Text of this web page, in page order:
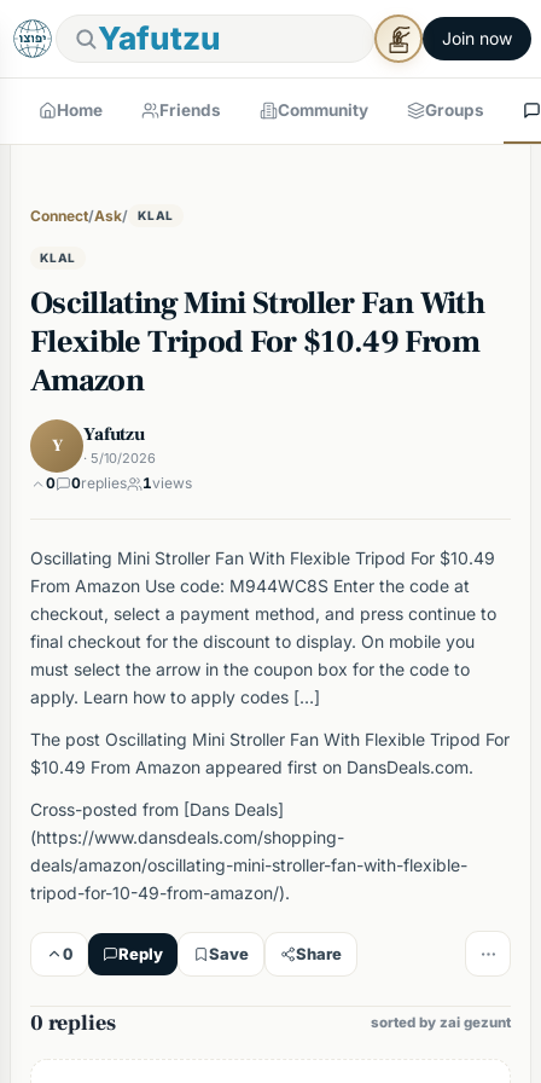
Yafutzu Join now
Home Friends Community Groups
Connect/Ask/ KLAL
KLAL
Oscillating Mini Stroller Fan With
Flexible Tripod For $10.49 From
Amazon
Y Yafutzu
· 5/10/2026
0 0replies 1views
Oscillating Mini Stroller Fan With Flexible Tripod For $10.49
From Amazon Use code: M944WC8S Enter the code at
checkout, select a payment method, and press continue to
final checkout for the discount to display. On mobile you
must select the arrow in the coupon box for the code to
apply. Learn how to apply codes […]
The post Oscillating Mini Stroller Fan With Flexible Tripod For
$10.49 From Amazon appeared first on DansDeals.com.
Cross-posted from [Dans Deals]
(https://www.dansdeals.com/shopping-
deals/amazon/oscillating-mini-stroller-fan-with-flexible-
tripod-for-10-49-from-amazon/).
0 Reply Save Share
0 replies sorted by zai gezunt